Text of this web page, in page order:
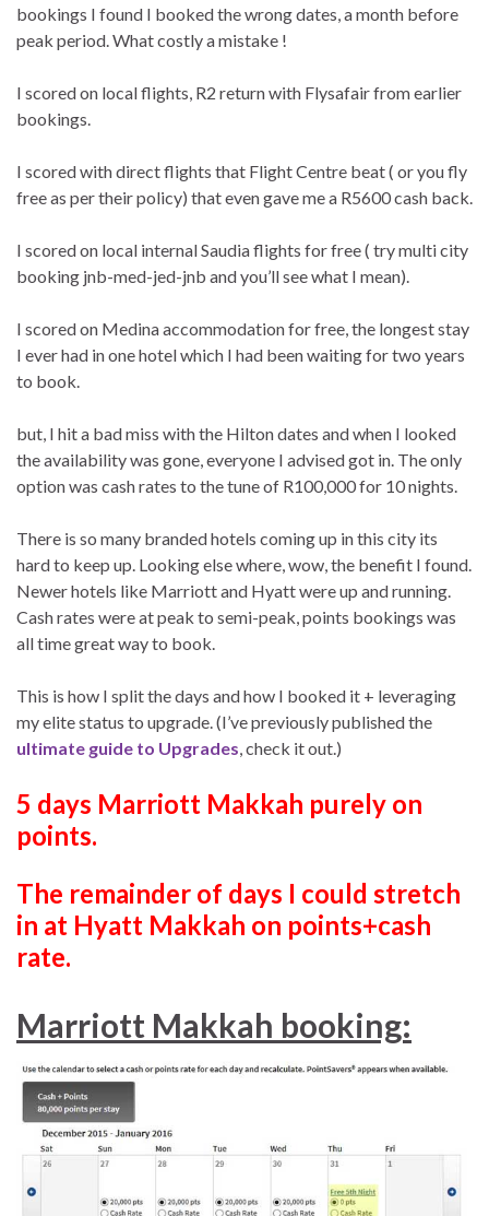
bookings I found I booked the wrong dates, a month before
peak period. What costly a mistake !
I scored on local flights, R2 return with Flysafair from earlier
bookings.
I scored with direct flights that Flight Centre beat ( or you fly
free as per their policy) that even gave me a R5600 cash back.
I scored on local internal Saudia flights for free ( try multi city
booking jnb-med-jed-jnb and you’ll see what I mean).
I scored on Medina accommodation for free, the longest stay
I ever had in one hotel which I had been waiting for two years
to book.
but, I hit a bad miss with the Hilton dates and when I looked
the availability was gone, everyone I advised got in. The only
option was cash rates to the tune of R100,000 for 10 nights.
There is so many branded hotels coming up in this city its
hard to keep up. Looking else where, wow, the benefit I found.
Newer hotels like Marriott and Hyatt were up and running.
Cash rates were at peak to semi-peak, points bookings was
all time great way to book.
This is how I split the days and how I booked it + leveraging
my elite status to upgrade. (I’ve previously published the
ultimate guide to Upgrades, check it out.)
5 days Marriott Makkah purely on
points.
The remainder of days I could stretch
in at Hyatt Makkah on points+cash
rate.
Marriott Makkah booking: